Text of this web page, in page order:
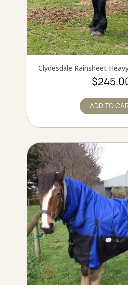
QUICK
Clydesdale Rainsheet
ADD TO